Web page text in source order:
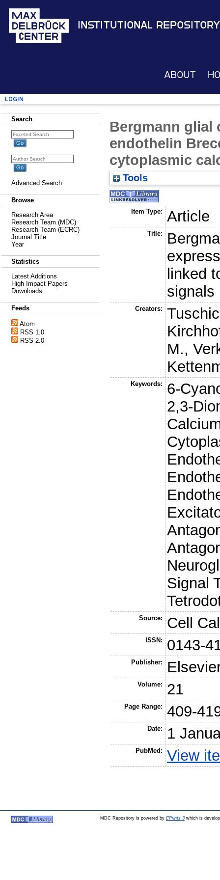
Institutional Repository
About
Login
Search
Advanced Search
Browse
Research Area
Research Team (MDC)
Research Team (ECRC)
Journal Title
Year
Statistics
Latest Additions
High Impact Papers
Downloads
Feeds
Atom
RSS 1.0
RSS 2.0
Bergmann glial
endothelin
cytoplasmic
Tools
Item Type: Article
Title:
linked
signals
Creators:
M.,
Keywords:
6-
2,3-
Signal
Source: Cell
ISSN: 0143-
Publisher:
Volume: 21
Page Range: 409-
Date: 1
PubMed: View
MDC Repository is powered by EPrints 3which is